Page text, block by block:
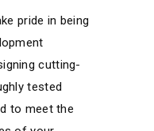
pride in being
cutting-
tested
to meet the